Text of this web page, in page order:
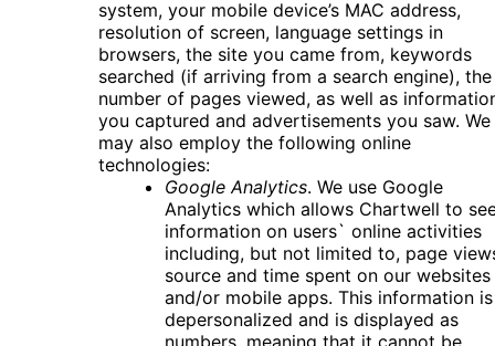
system, your mobile device’s MAC address,
resolution of screen, language settings in
browsers, the site you came from, keywords
searched (if arriving from a search engine), the
number of pages viewed, as well as
you captured and advertisements you saw. We
may also employ the following online
technologies:
Google Analytics. We use Google
Analytics which allows Chartwell to
information on users` online activities
including, but not limited to, page
source and time spent on our websites
and/or mobile apps. This information is
depersonalized and is displayed as